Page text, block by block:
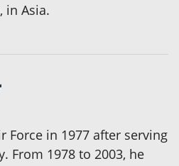
in Asia.
Force in 1977 after serving
From 1978 to 2003, he